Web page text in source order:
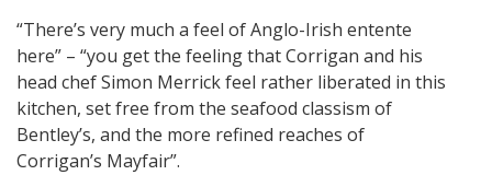
“There’s very much a feel of Anglo-Irish entente
here” – “you get the feeling that Corrigan and his
head chef Simon Merrick feel rather liberated in this
kitchen, set free from the seafood classism of
Bentley’s, and the more refined reaches of
Corrigan’s Mayfair”.